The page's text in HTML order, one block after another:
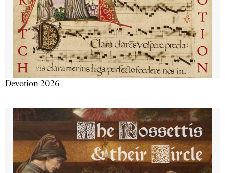
Devotion 2026